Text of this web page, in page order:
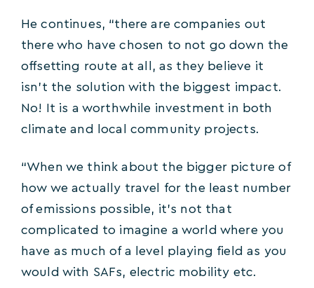
He continues, “there are companies out
there who have chosen to not go down the
offsetting route at all, as they believe it
isn’t the solution with the biggest impact.
No! It is a worthwhile investment in both
climate and local community projects.
“When we think about the bigger picture of
how we actually travel for the least number
of emissions possible, it’s not that
complicated to imagine a world where you
have as much of a level playing field as you
would with SAFs, electric mobility etc.